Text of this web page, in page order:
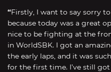
“Firstly, I want to say sorry
because today was a great
nice to be fighting at the
in WorldSBK. I got an
the early laps, and it was
for the first time. I’ve still